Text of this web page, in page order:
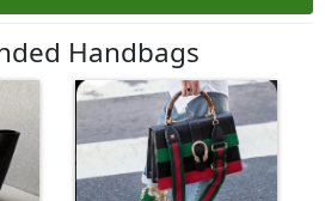
Handbags